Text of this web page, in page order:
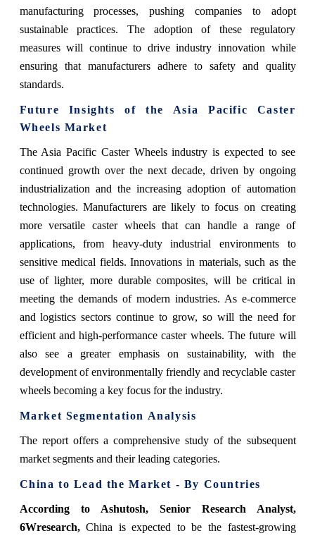
manufacturing processes, pushing companies to adopt
sustainable practices. The adoption of these regulatory
measures will continue to drive industry innovation while
ensuring that manufacturers adhere to safety and quality
standards.
Future Insights of the Asia Pacific Caster
Wheels Market
The Asia Pacific Caster Wheels industry is expected to see
continued growth over the next decade, driven by ongoing
industrialization and the increasing adoption of automation
technologies. Manufacturers are likely to focus on creating
more versatile caster wheels that can handle a range of
applications, from heavy-duty industrial environments to
sensitive medical fields. Innovations in materials, such as the
use of lighter, more durable composites, will be critical in
meeting the demands of modern industries. As e-commerce
and logistics sectors continue to grow, so will the need for
efficient and high-performance caster wheels. The future will
also see a greater emphasis on sustainability, with the
development of environmentally friendly and recyclable caster
wheels becoming a key focus for the industry.
Market Segmentation Analysis
The report offers a comprehensive study of the subsequent
market segments and their leading categories.
China to Lead the Market - By Countries
According to Ashutosh, Senior Research Analyst,
6Wresearch,China is expected to be the fastest-growing